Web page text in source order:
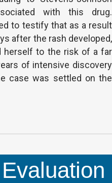
with this drug.
to testify that as a result
after the rash developed,
herself to the risk of a far
of intensive discovery
case was settled on the